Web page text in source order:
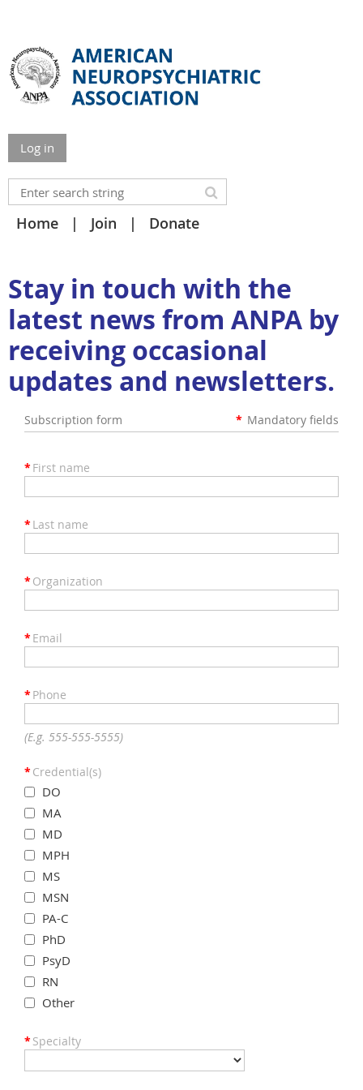
Log in
Home Join Donate
Stay in touch with the
latest news from ANPA by
receiving occasional
updates and newsletters.
Subscription form * Mandatory fields
* First name
* Last name
* Organization
* Email
* Phone
(E.g. 555-555-5555)
* Credential(s)
DO
MA
MD
MPH
MS
MSN
PA-C
PhD
PsyD
RN
Other
* Specialty